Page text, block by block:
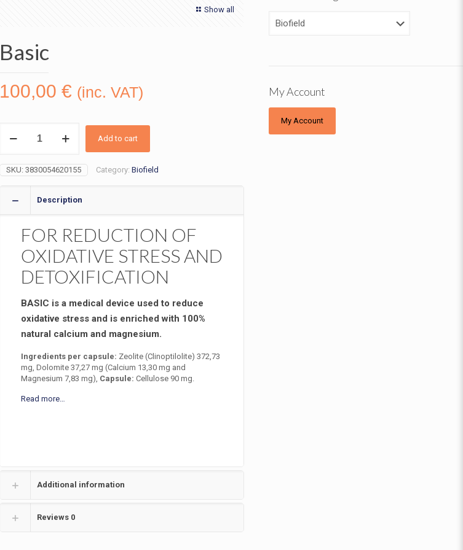
Show all
Basic
100,00€ (inc. VAT)
quantity
Add to cart
SKU:3830054620155 Category:Biofield
Description
FOR REDUCTION OF
OXIDATIVE STRESS AND
DETOXIFICATION
BASIC is a medical device used to reduce
oxidative stress and is enriched with 100%
natural calcium and magnesium.
Ingredients per capsule: Zeolite (Clinoptilolite) 372,73
mg, Dolomite 37,27 mg (Calcium 13,30 mg and
Magnesium 7,83 mg), Capsule: Cellulose 90 mg.
Read more…
Additional information
Reviews 0
My Account
My Account